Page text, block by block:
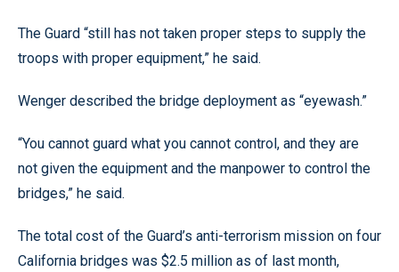
The Guard “still has not taken proper steps to supply the
troops with proper equipment,” he said.
Wenger described the bridge deployment as “eyewash.”
“You cannot guard what you cannot control, and they are
not given the equipment and the manpower to control the
bridges,” he said.
The total cost of the Guard’s anti-terrorism mission on four
California bridges was $2.5 million as of last month,